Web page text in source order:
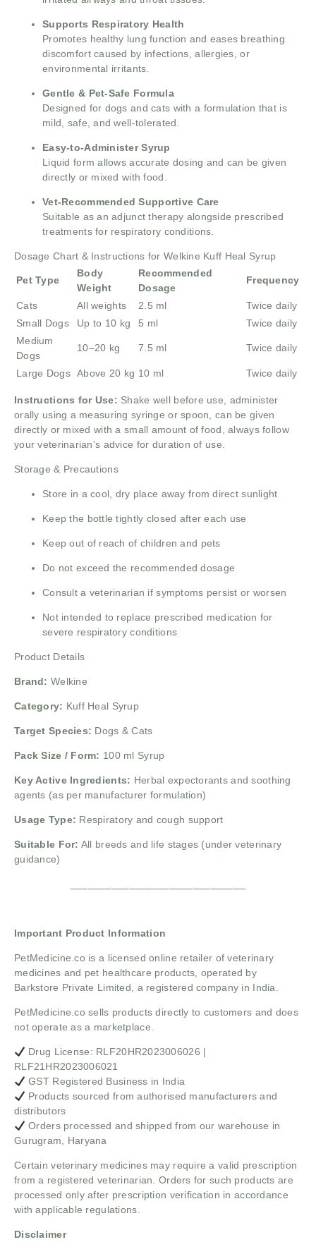
Supports Respiratory Health
Promotes healthy lung function and eases breathing
discomfort caused by infections, allergies, or
environmental irritants.
Gentle & Pet-Safe Formula
Designed for dogs and cats with a formulation that is
mild, safe, and well-tolerated.
Easy-to-Administer Syrup
Liquid form allows accurate dosing and can be given
directly or mixed with food.
Vet-Recommended Supportive Care
Suitable as an adjunct therapy alongside prescribed
treatments for respiratory conditions.
Dosage Chart & Instructions for Welkine Kuff Heal Syrup
Pet Type
Body
Weight
Recommended
Dosage
Frequency
Cats All weights 2.5 ml
Twice daily
Small Dogs
Up to 10 kg 5 ml
Twice daily
Medium
Dogs
10–20 kg 7.5 ml Twice daily
Large Dogs Above 20 kg 10 ml Twice daily
Instructions for Use: Shake well before use, administer
orally using a measuring syringe or spoon, can be given
directly or mixed with a small amount of food, always follow
your veterinarian’s advice for duration of use.
Storage & Precautions
Store in a cool, dry place away from direct sunlight
Keep the bottle tightly closed after each use
Keep out of reach of children and pets
Do not exceed the recommended dosage
Consult a veterinarian if symptoms persist or worsen
Not intended to replace prescribed medication for
severe respiratory conditions
Product Details
Brand: Welkine
Category: Kuff Heal Syrup
Target Species: Dogs & Cats
Pack Size / Form: 100 ml Syrup
Key Active Ingredients: Herbal expectorants and soothing
agents (as per manufacturer formulation)
Usage Type: Respiratory and cough support
Suitable For: All breeds and life stages (under veterinary
guidance)
Important Product Information
PetMedicine.co is a licensed online retailer of veterinary
medicines and pet healthcare products, operated by
Barkstore Private Limited, a registered company in India.
PetMedicine.co sells products directly to customers and does
not operate as a marketplace.
Drug License: RLF20HR2023006026 |
RLF21HR2023006021
GST Registered Business in India
Products sourced from authorised manufacturers and
distributors
Orders processed and shipped from our warehouse in
Gurugram, Haryana
Certain veterinary medicines may require a valid prescription
from a registered veterinarian. Orders for such products are
processed only after prescription verification in accordance
with applicable regulations.
Disclaimer